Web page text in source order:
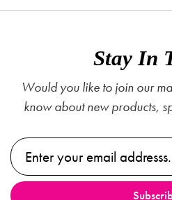
Stay In
Would you like to join our
know about new products,